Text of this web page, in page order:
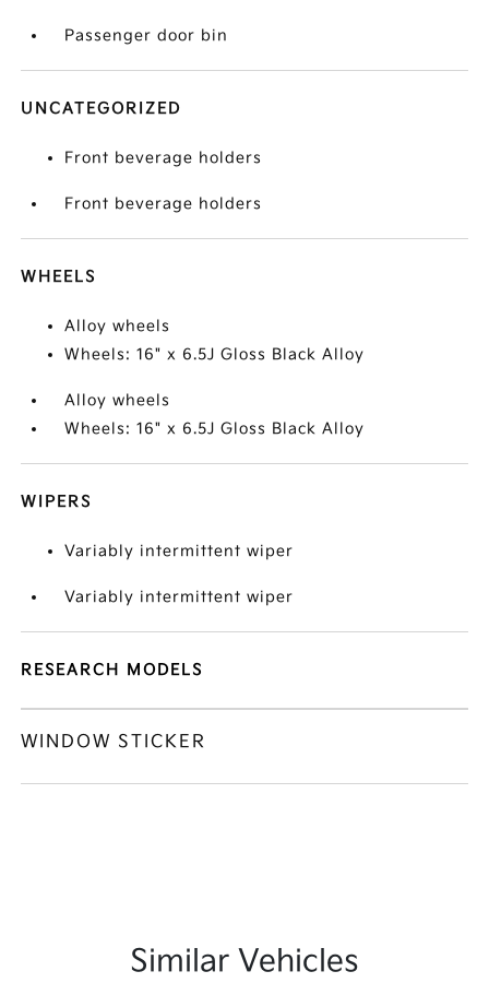
Passenger door bin
UNCATEGORIZED
Front beverage holders
Front beverage holders
WHEELS
Alloy wheels
Wheels: 16" x 6.5J Gloss Black Alloy
Alloy wheels
Wheels: 16" x 6.5J Gloss Black Alloy
WIPERS
Variably intermittent wiper
Variably intermittent wiper
RESEARCH MODELS
WINDOW STICKER
Similar Vehicles